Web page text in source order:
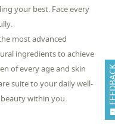
your best. Face every
most advanced
ingredients to achieve
of every age and skin
suite to your daily well-
within you.